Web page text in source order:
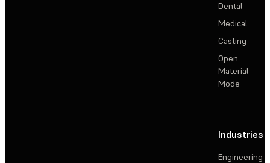
Dental
Medical
Casting
Open
Material
Mode
Industries
Engineering